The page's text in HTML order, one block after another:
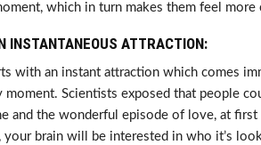
which in turn makes them feel
INSTANTANEOUS ATTRACTION:
with an instant attraction which comes
moment. Scientists exposed that people
and the wonderful episode of love, at
your brain will be interested in who it’s